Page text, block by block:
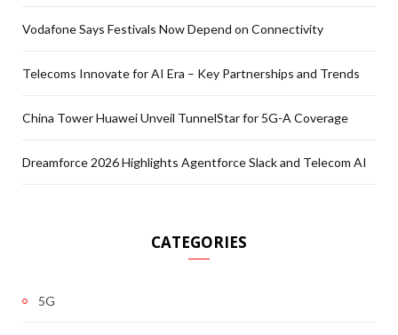
Vodafone Says Festivals Now Depend on Connectivity
Telecoms Innovate for AI Era – Key Partnerships and Trends
China Tower Huawei Unveil TunnelStar for 5G-A Coverage
Dreamforce 2026 Highlights Agentforce Slack and Telecom AI
CATEGORIES
5G